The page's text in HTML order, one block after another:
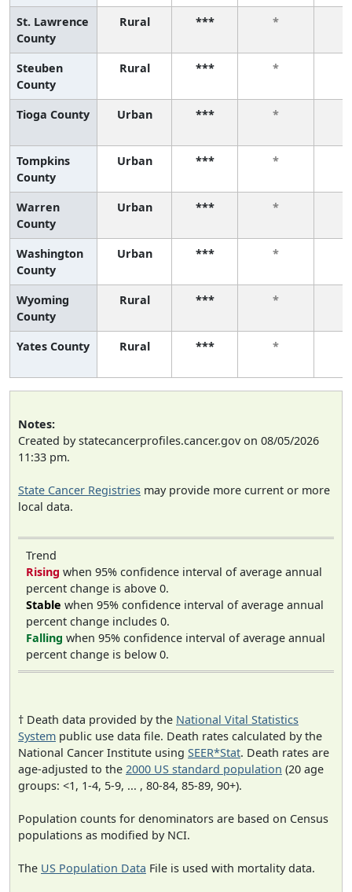
St. Lawrence
County
Rural *** *
Steuben
County
Rural *** *
Tioga County Urban *** *
Tompkins
County
Urban *** *
Warren
County
Urban *** *
Washington
County
Urban *** *
Wyoming
County
Rural *** *
Yates County Rural *** *
Notes:
Created by statecancerprofiles.cancer.gov on 08/05/2026
11:33 pm.
State Cancer Registries may provide more current or more
local data.
Trend
Rising when 95% confidence interval of average annual
percent change is above 0.
Stable when 95% confidence interval of average annual
percent change includes 0.
Falling when 95% confidence interval of average annual
percent change is below 0.
† Death data provided by the National Vital Statistics
System public use data file. Death rates calculated by the
National Cancer Institute using SEER*Stat. Death rates are
age-adjusted to the 2000 US standard population (20 age
groups: <1, 1-4, 5-9, ... , 80-84, 85-89, 90+).
Population counts for denominators are based on Census
populations as modified by NCI.
The US Population Data File is used with mortality data.